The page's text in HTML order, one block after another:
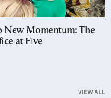
New Momentum: The
at Five
VIEW ALL